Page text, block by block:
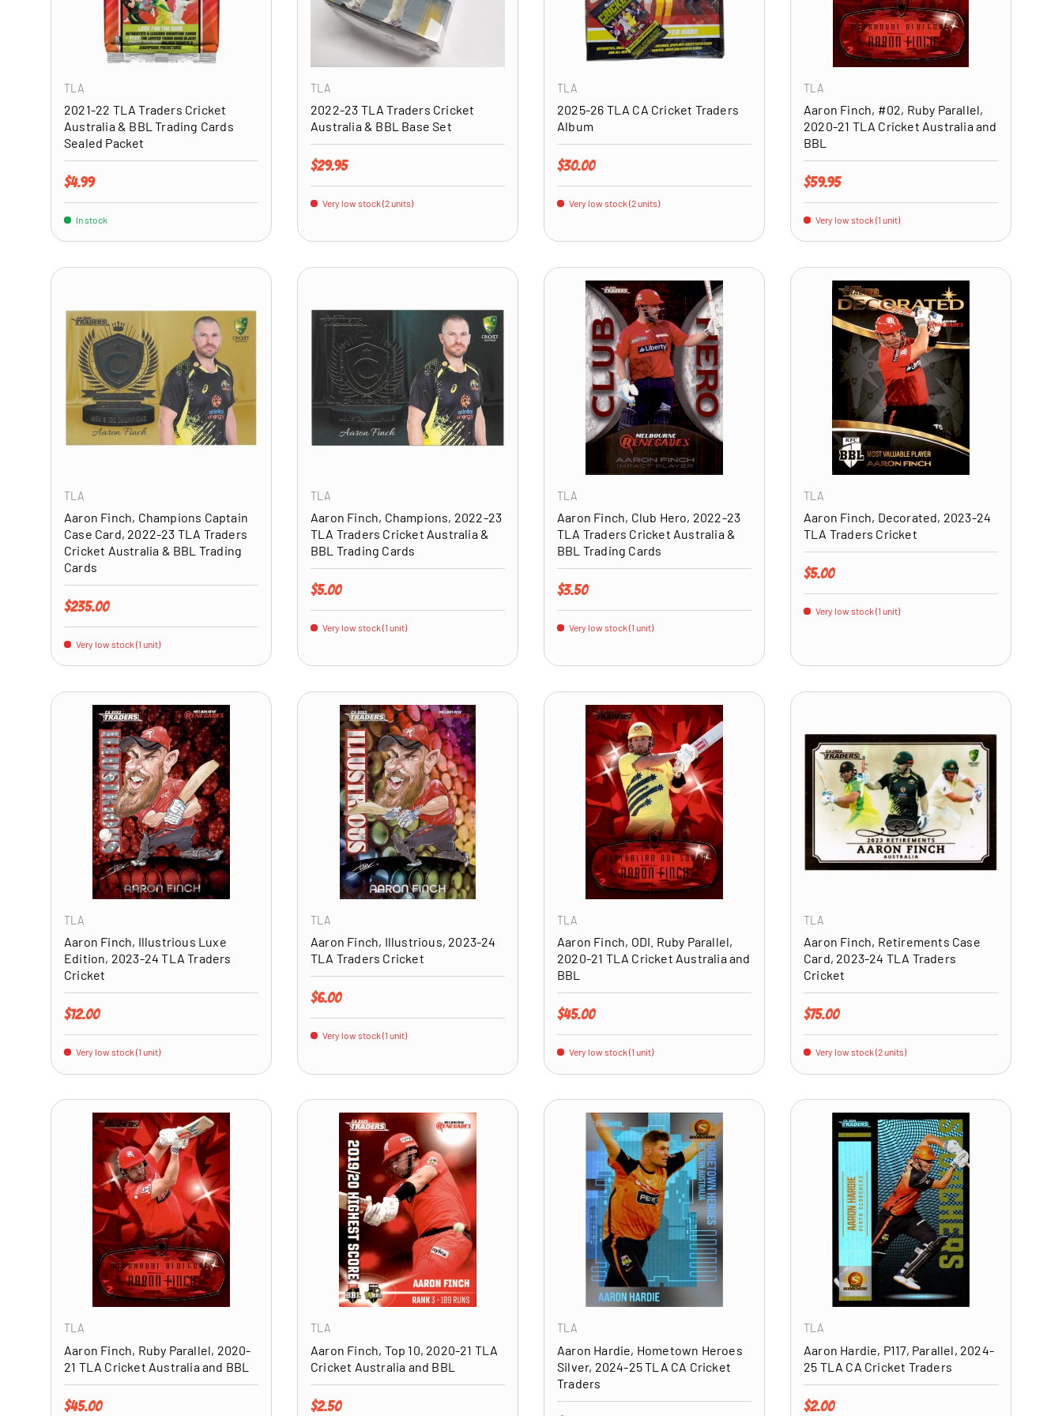
TLA
2021-22 TLA Traders Cricket
Australia & BBL Trading Cards
Sealed Packet
Regular price
$4.99
In stock
TLA
2022-23 TLA Traders Cricket
Australia & BBL Base Set
Regular price
$29.95
Very low stock (2 units)
TLA
2025-26 TLA CA Cricket Traders
Album
Regular price
$30.00
Very low stock (2 units)
ADD TO CART
TLA
Aaron Finch, #02, Ruby Parallel,
2020-21 TLA Cricket Australia and
BBL
Regular price
$59.95
Very low stock (1 unit)
TLA
Aaron Finch, Champions Captain
Case Card, 2022-23 TLA Traders
Cricket Australia & BBL Trading
Cards
Regular price
$235.00
Very low stock (1 unit)
TLA
Aaron Finch, Champions, 2022-23
TLA Traders Cricket Australia &
BBL Trading Cards
Regular price
$5.00
Very low stock (1 unit)
TLA
Aaron Finch, Club Hero, 2022-23
TLA Traders Cricket Australia &
BBL Trading Cards
Regular price
$3.50
Very low stock (1 unit)
TLA
Aaron Finch, Decorated, 2023-24
TLA Traders Cricket
Regular price
$5.00
Very low stock (1 unit)
ADD TO CART
TLA
Aaron Finch, Illustrious Luxe
Edition, 2023-24 TLA Traders
Cricket
Regular price
$12.00
Very low stock (1 unit)
ADD TO CART
TLA
Aaron Finch, Illustrious, 2023-24
TLA Traders Cricket
Regular price
$6.00
Very low stock (1 unit)
ADD TO CART
TLA
Aaron Finch, ODI. Ruby Parallel,
2020-21 TLA Cricket Australia and
BBL
Regular price
$45.00
Very low stock (1 unit)
TLA
Aaron Finch, Retirements Case
Card, 2023-24 TLA Traders
Cricket
Regular price
$75.00
Very low stock (2 units)
TLA
Aaron Finch, Ruby Parallel, 2020-
21 TLA Cricket Australia and BBL
Regular price
$45.00
TLA
Aaron Finch, Top 10, 2020-21 TLA
Cricket Australia and BBL
Regular price
$2.50
ADD TO CART
TLA
Aaron Hardie, Hometown Heroes
Silver, 2024-25 TLA CA Cricket
Traders
TLA
Aaron Hardie, P117, Parallel, 2024-
25 TLA CA Cricket Traders
Regular price
$2.00